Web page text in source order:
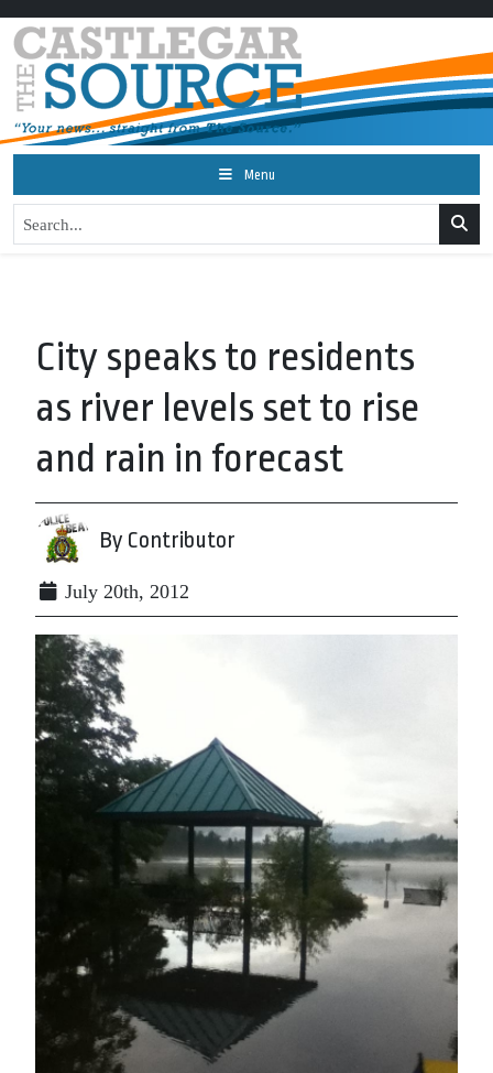
Menu
City speaks to residents
as river levels set to rise
and rain in forecast
By Contributor
July 20th, 2012